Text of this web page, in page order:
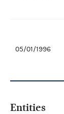
05/01/1996
Entities